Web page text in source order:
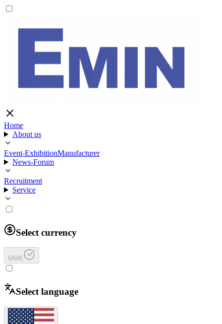
Home
About us
Event-ExhibitionManufacturer
News-Forum
Recruitment
Service
Select currency
MMK
Select language